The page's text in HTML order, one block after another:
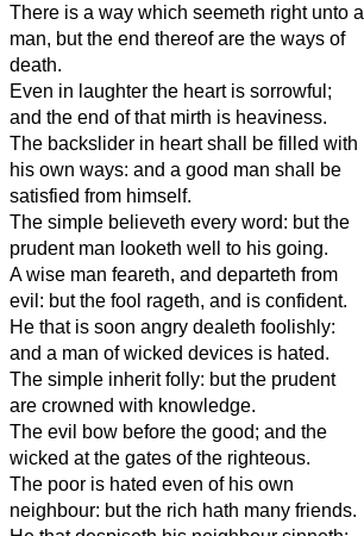
There is a way which seemeth right unto a
man, but the end thereof are the ways of
death.
Even in laughter the heart is sorrowful;
and the end of that mirth is heaviness.
The backslider in heart shall be filled with
his own ways: and a good man shall be
satisfied from himself.
The simple believeth every word: but the
prudent man looketh well to his going.
A wise man feareth, and departeth from
evil: but the fool rageth, and is confident.
He that is soon angry dealeth foolishly:
and a man of wicked devices is hated.
The simple inherit folly: but the prudent
are crowned with knowledge.
The evil bow before the good; and the
wicked at the gates of the righteous.
The poor is hated even of his own
neighbour: but the rich hath many friends.